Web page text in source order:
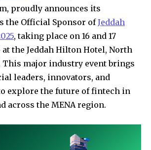
proudly announces its
the Official Sponsor ofJeddah
, taking place on 16 and 17
at the Jeddah Hilton Hotel, North
This major industry event brings
leaders, innovators, and
explore the future of fintech in
across the MENA region.